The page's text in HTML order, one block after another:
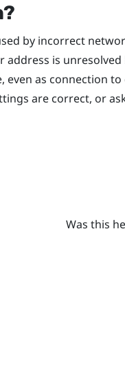
by incorrect
address is
even as connection
are correct, or
Was this